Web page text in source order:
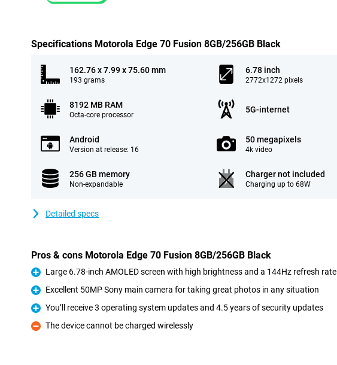
Specifications Motorola Edge 70 Fusion 8GB/256GB Black
162.76 x 7.99 x 75.60 mm
193 grams
6.78 inch
2772x1272 pixels
8192 MB RAM
Octa-core processor
5G-internet
Android
Version at release: 16
50 megapixels
4k video
256 GB memory
Non-expandable
Charger not included
Charging up to 68W
Detailed specs
Pros & cons Motorola Edge 70 Fusion 8GB/256GB Black
Pro
Large 6.78-inch AMOLED screen with high brightness and a 144Hz refresh rate
Pro
Excellent 50MP Sony main camera for taking great photos in any situation
Pro
You’ll receive 3 operating system updates and 4.5 years of security updates
Con
The device cannot be charged wirelessly